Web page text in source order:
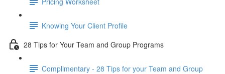
Knowing Your Client Profile
28 Tips for Your Team and Group Programs
Complimentary - 28 Tips for your Team and Group